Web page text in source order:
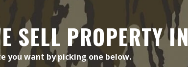
SELL PROPERTY IN
you want by picking one below.